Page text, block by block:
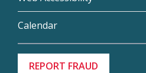
Calendar
REPORT FRAUD